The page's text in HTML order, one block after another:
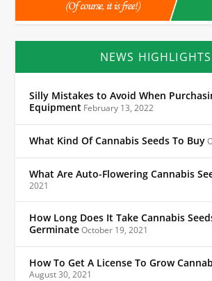
NEWS HIGHLIGHTS
Silly Mistakes to Avoid When
Equipment February 13, 2022
What Kind Of Cannabis Seeds To Buy
What Are Auto-Flowering Cannabis
2021
How Long Does It Take Cannabis
GerminateOctober 19, 2021
How To Get A License To Grow
August 30, 2021